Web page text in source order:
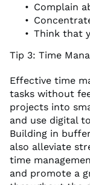
Complain
Think that
Tip 3: Time
Effective time
tasks without
projects into
and use digital
Building in
also alleviate
time
and promote a